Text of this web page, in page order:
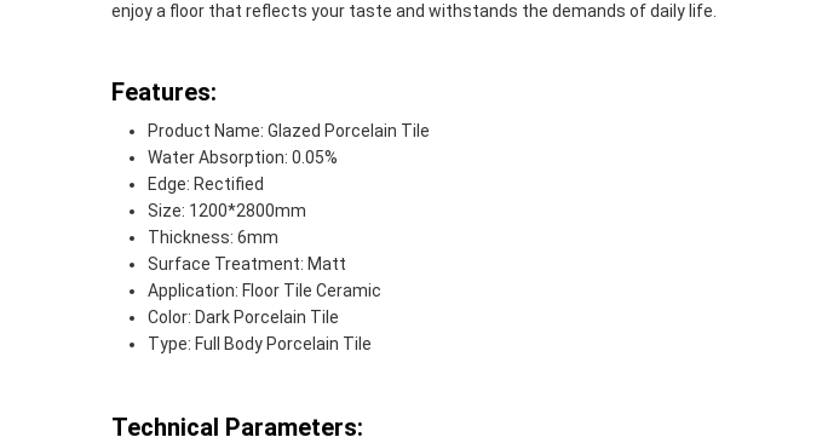
enjoy a floor that reflects your taste and withstands the demands of daily life.
Features:
Product Name: Glazed Porcelain Tile
Water Absorption: 0.05%
Edge: Rectified
Size: 1200*2800mm
Thickness: 6mm
Surface Treatment: Matt
Application: Floor Tile Ceramic
Color: Dark Porcelain Tile
Type: Full Body Porcelain Tile
Technical Parameters: